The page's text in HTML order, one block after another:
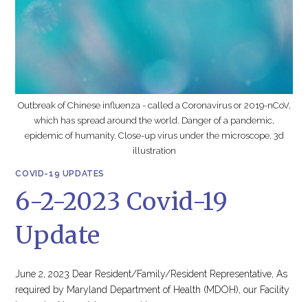
Outbreak of Chinese influenza - called a Coronavirus or 2019-nCoV,
which has spread around the world. Danger of a pandemic,
epidemic of humanity. Close-up virus under the microscope. 3d
illustration
COVID-19 UPDATES
6-2-2023 Covid-19
Update
June 2, 2023 Dear Resident/Family/Resident Representative, As
required by Maryland Department of Health (MDOH), our Facility